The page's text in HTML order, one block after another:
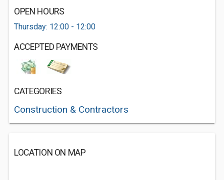
OPEN HOURS
Thursday: 12:00 - 12:00
ACCEPTED PAYMENTS
CATEGORIES
Construction & Contractors
LOCATION ON MAP